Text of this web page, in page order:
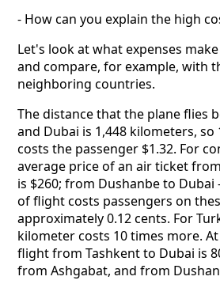
- How can you explain the high
Let's look at what expenses
and compare, for example, with
neighboring countries.
The distance that the plane flies
and Dubai is 1,448 kilometers,
costs the passenger $1.32. For
average price of an air ticket
is $260; from Dushanbe to Dubai
of flight costs passengers on
approximately 0.12 cents. For
kilometer costs 10 times more.
flight from Tashkent to Dubai is
from Ashgabat, and from